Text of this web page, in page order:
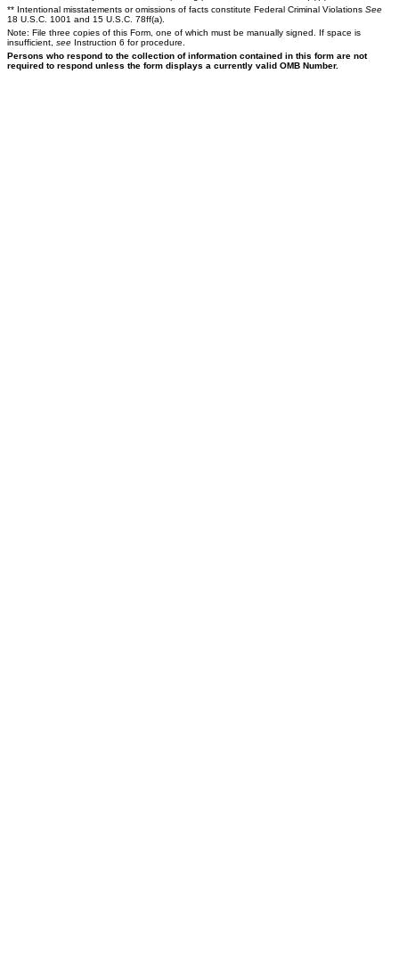
** Intentional misstatements or omissions of facts constitute Federal Criminal Violations See
18 U.S.C. 1001 and 15 U.S.C. 78ff(a).
Note: File three copies of this Form, one of which must be manually signed. If space is
insufficient, see Instruction 6 for procedure.
Persons who respond to the collection of information contained in this form are not
required to respond unless the form displays a currently valid OMB Number.